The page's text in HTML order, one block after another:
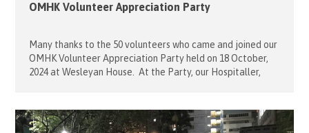
OMHK Volunteer Appreciation Party
Many thanks to the 50 volunteers who came and joined our
OMHK Volunteer Appreciation Party held on 18 October,
2024 at Wesleyan House. At the Party, our Hospitaller,
one or two dedicated volunteers to receive the Gold Pin,
who were: […]